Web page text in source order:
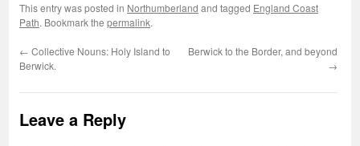
This entry was posted in Northumberland and tagged England Coast
Path. Bookmark the permalink.
← Collective Nouns: Holy Island to
Berwick.
Berwick to the Border, and beyond
→
Leave a Reply